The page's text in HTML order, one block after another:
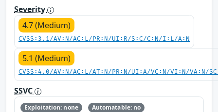
Severity
4.7 (Medium)
CVSS:3.1/AV:N/AC:L/PR:N/UI:R/S:C/C:N/I:L/A:N
5.1 (Medium)
CVSS:4.0/AV:N/AC:L/AT:N/PR:N/UI:A/VC:N/VI:N/VA:N/
SSVC
Exploitation: none Automatable: no